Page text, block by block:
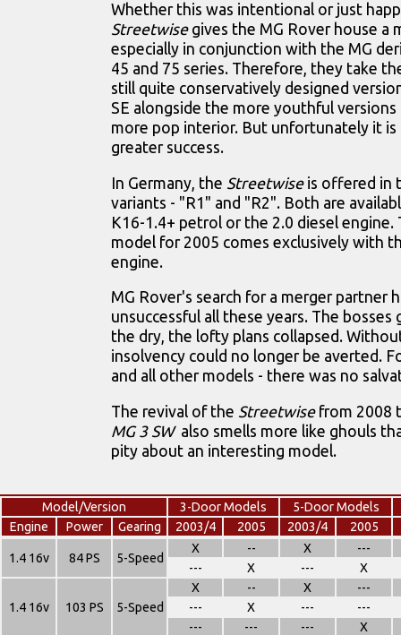
Whether this was intentional or just
Streetwisegives the MG Rover house a
especially in conjunction with the MG
45 and 75 series. Therefore, they take
still quite conservatively designed
SE alongside the more youthful versions
more pop interior. But unfortunately it
greater success.
In Germany, the Streetwiseis offered in
variants - "R1" and "R2". Both are
K16-1.4+ petrol or the 2.0 diesel engine.
model for 2005 comes exclusively with
engine.
MG Rover's search for a merger partner
unsuccessful all these years. The
the dry, the lofty plans collapsed.
insolvency could no longer be averted.
and all other models - there was no
The revival of the Streetwisefrom 2008
MG 3 SW also smells more like ghouls
pity about an interesting model.
Model/Version 3-Door Models
5-Door Models
Engine
Power Gearing 2003/4 2005 2003/4 2005
1.4 16v 84 PS 5-Speed
X -- X
---
---
X --- X
1.4 16v 103 PS 5-Speed
X -- X
---
---
X ---
---
---
--- --- X